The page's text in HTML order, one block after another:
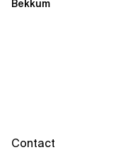
Bekkum
Contact